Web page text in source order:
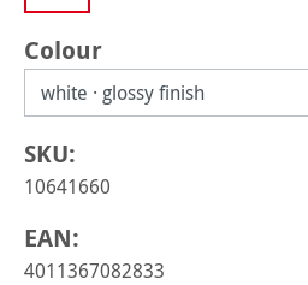
Select
Colour
SKU:
10641660
EAN:
4011367082833